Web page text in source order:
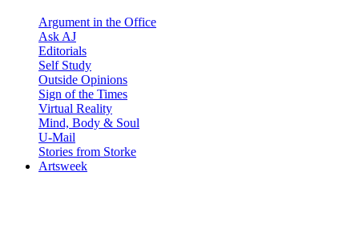
Argument in the Office
Ask AJ
Editorials
Self Study
Outside Opinions
Sign of the Times
Virtual Reality
Mind, Body & Soul
U-Mail
Stories from Storke
Artsweek